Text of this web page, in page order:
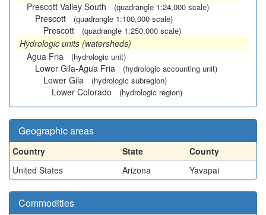
Prescott Valley South
(quadrangle 1:24,000 scale)
Prescott (quadrangle 1:100,000 scale)
Prescott (quadrangle 1:250,000 scale)
Hydrologic units (watersheds)
Agua Fria
(hydrologic unit)
Lower Gila-Agua Fria (hydrologic accounting unit)
Lower Gila (hydrologic subregion)
Lower Colorado (hydrologic region)
Geographic areas
Country State
County
United States
Arizona Yavapai
Commodities